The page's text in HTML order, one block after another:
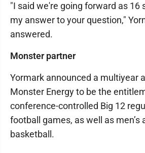
"I said we're going forward as 16
my answer to your question,"
answered.
Monster partner
Yormark announced a multiyear
Monster Energy to be the
conference-controlled Big 12
football games, as well as men’s
basketball.